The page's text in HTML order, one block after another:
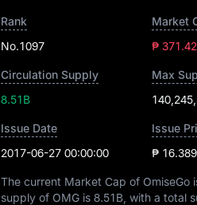
Rank
No.1097
Market
₱
Circulation Supply
8.51B
Max
Issue Date
2017-06-27 00:00:00
Issue
₱ 16.389
The current Market Cap of OmiseGo
supply of OMG is 8.51B , with a total